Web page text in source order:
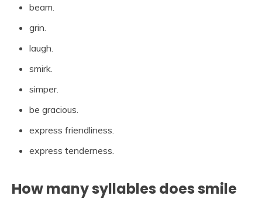
beam.
grin.
laugh.
smirk.
simper.
be gracious.
express friendliness.
express tenderness.
How many syllables does smile